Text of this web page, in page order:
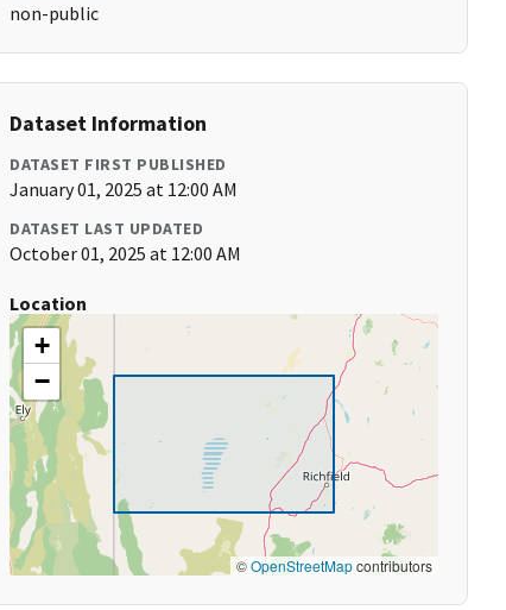
non-public
Dataset Information
DATASET FIRST PUBLISHED
January 01, 2025 at 12:00 AM
DATASET LAST UPDATED
October 01, 2025 at 12:00 AM
Location
+
−
©OpenStreetMapcontributors